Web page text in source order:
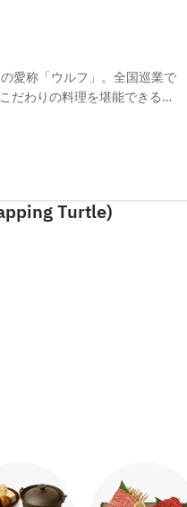
愛称「ウルフ」。全国巡業で
だわりの料理を堪能できる和
Turtle)